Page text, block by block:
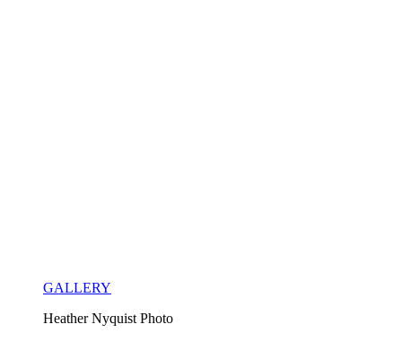
GALLERY
Heather Nyquist Photo